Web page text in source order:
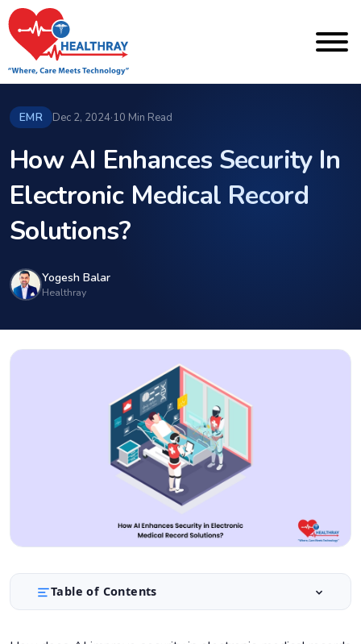
EMR Dec 2, 2024·10 Min Read
How AI Enhances Security In
Electronic Medical Record
Solutions?
Yogesh Balar
Healthray
Table of Contents